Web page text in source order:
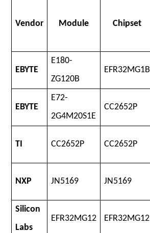
Vendor Module Chipset
EBYTE
E180-
ZG120B
EFR32MG1B
EBYTE
E72-
2G4M20S1E
CC2652P
TI CC2652P CC2652P
NXP JN5169 JN5169
Silicon
Labs
EFR32MG12 EFR32MG12